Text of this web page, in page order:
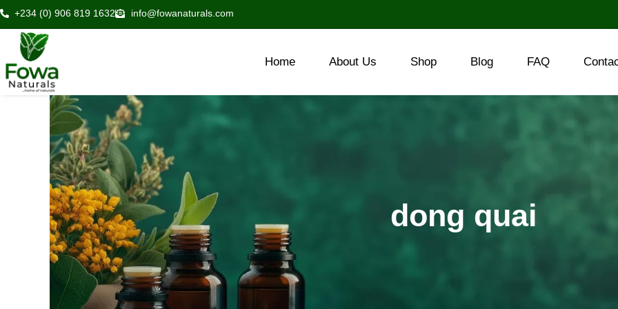
Skip
to
content
+234 (0) 906 819 1632 info@fowanaturals.com
Home About Us Shop Blog FAQ
dong quai